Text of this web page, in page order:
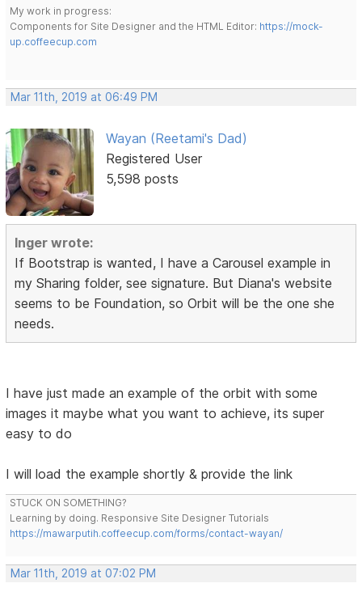
My work in progress:
Components for Site Designer and the HTML Editor: https://mock-
up.coffeecup.com
Mar 11th, 2019 at 06:49 PM
Wayan (Reetami's Dad)
Registered User
5,598 posts
Inger wrote:
If Bootstrap is wanted, I have a Carousel example in
my Sharing folder, see signature. But Diana's website
seems to be Foundation, so Orbit will be the one she
needs.
I have just made an example of the orbit with some
images it maybe what you want to achieve, its super
easy to do
I will load the example shortly & provide the link
STUCK ON SOMETHING?
Learning by doing. Responsive Site Designer Tutorials
https://mawarputih.coffeecup.com/forms/contact-wayan/
Mar 11th, 2019 at 07:02 PM